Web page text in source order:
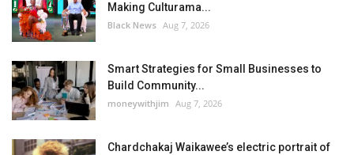
Making Culturama...
Black News Aug 7, 2026
Smart Strategies for Small Businesses to
Build Community...
moneywithjim Aug 7, 2026
Chardchakaj Waikawee’s electric portrait of